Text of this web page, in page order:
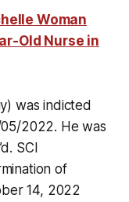
Woman
Old Nurse in
was indicted
2022. He was
SCI
of
14, 2022